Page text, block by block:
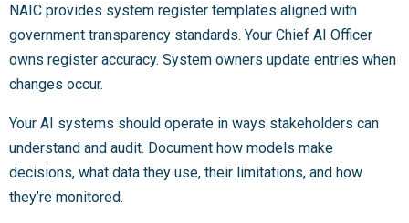
NAIC provides system register templates aligned with
government transparency standards. Your Chief AI Officer
owns register accuracy. System owners update entries when
changes occur.
Your AI systems should operate in ways stakeholders can
understand and audit. Document how models make
decisions, what data they use, their limitations, and how
they’re monitored.